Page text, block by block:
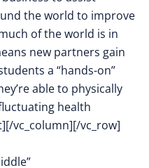
the world to improve
of the world is in
new partners gain
a “hands-on”
able to physically
health
vc_column][/vc_row]